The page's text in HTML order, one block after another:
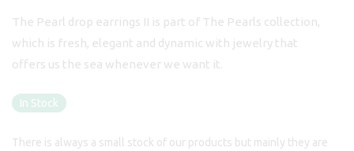
The Pearl drop earrings II is part of The Pearls collection,
which is fresh, elegant and dynamic with jewelry that
offers us the sea whenever we want it.
In Stock
There is always a small stock of our products but mainly they are